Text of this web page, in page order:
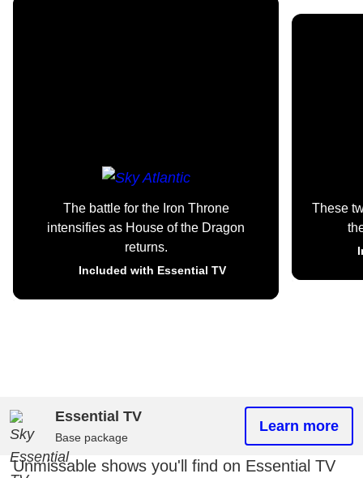
The battle for the Iron Throne
intensifies as House of the Dragon
returns.
Included with Essential TV
These
Essential TV
Base package
Learn more
Unmissable shows you'll find on Essential TV